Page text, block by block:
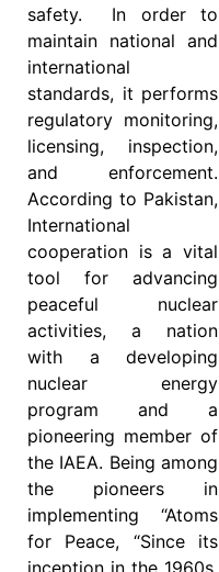
safety. In order to
maintain national and
international
standards, it performs
regulatory monitoring,
licensing, inspection,
and enforcement.
According to Pakistan,
International
cooperation is a vital
tool for advancing
peaceful nuclear
activities, a nation
with a developing
nuclear energy
program and a
pioneering member of
the IAEA. Being among
the pioneers in
implementing “Atoms
for Peace, “Since its
inception in the 1960s,